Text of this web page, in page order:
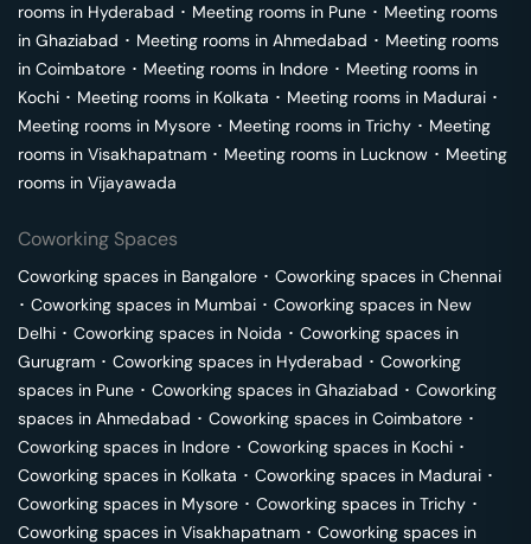
rooms in Hyderabad ･ Meeting rooms in Pune ･ Meeting rooms
in Ghaziabad ･ Meeting rooms in Ahmedabad ･ Meeting rooms
in Coimbatore ･ Meeting rooms in Indore ･ Meeting rooms in
Kochi ･ Meeting rooms in Kolkata ･ Meeting rooms in Madurai ･
Meeting rooms in Mysore ･ Meeting rooms in Trichy ･ Meeting
rooms in Visakhapatnam ･ Meeting rooms in Lucknow ･ Meeting
rooms in Vijayawada
Coworking Spaces
Coworking spaces in Bangalore ･ Coworking spaces in Chennai
･ Coworking spaces in Mumbai ･ Coworking spaces in New
Delhi ･ Coworking spaces in Noida ･ Coworking spaces in
Gurugram ･ Coworking spaces in Hyderabad ･ Coworking
spaces in Pune ･ Coworking spaces in Ghaziabad ･ Coworking
spaces in Ahmedabad ･ Coworking spaces in Coimbatore ･
Coworking spaces in Indore ･ Coworking spaces in Kochi ･
Coworking spaces in Kolkata ･ Coworking spaces in Madurai ･
Coworking spaces in Mysore ･ Coworking spaces in Trichy ･
Coworking spaces in Visakhapatnam ･ Coworking spaces in